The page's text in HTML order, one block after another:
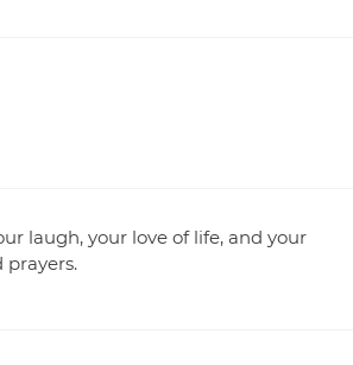
laugh, your love of life, and your